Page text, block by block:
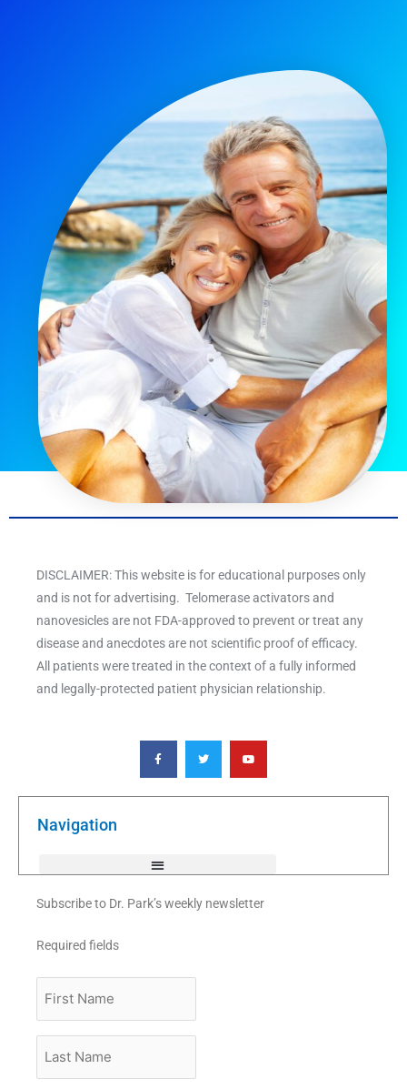
DISCLAIMER: This website is for educational purposes only
and is not for advertising. Telomerase activators and
nanovesicles are not FDA-approved to prevent or treat any
disease and anecdotes are not scientific proof of efficacy.
All patients were treated in the context of a fully informed
and legally-protected patient physician relationship.
F
a
c
e
o
T
w
i
t
e
Y
o
u
t
b
Navigation
Subscribe to Dr. Park’s weekly newsletter
Required fields
Name
Name